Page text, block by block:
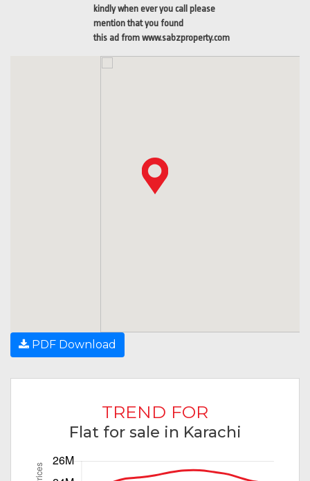
kindly when ever you call please
mention that you found
this ad from www.sabzproperty.com
PDF Download
TREND FOR
Flat for sale in Karachi